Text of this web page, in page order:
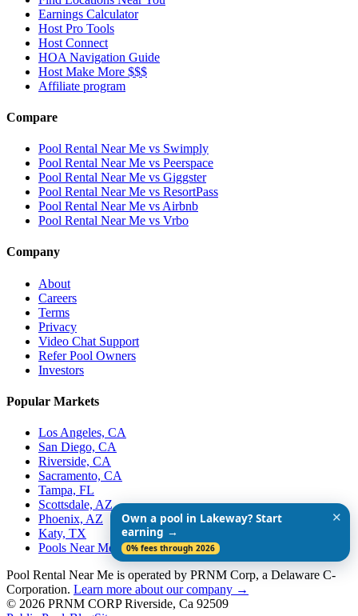
Earnings Calculator
Host Pro Tools
Host Connect
HOA Navigation Guide
Host Make More $$$
Affiliate program
Compare
Pool Rental Near Me vs Swimply
Pool Rental Near Me vs Peerspace
Pool Rental Near Me vs Giggster
Pool Rental Near Me vs ResortPass
Pool Rental Near Me vs Airbnb
Pool Rental Near Me vs Vrbo
Company
About
Careers
Terms
Privacy
Video Chat Support
Refer Pool Owners
Investors
Popular Markets
Los Angeles, CA
San Diego, CA
Riverside, CA
Sacramento, CA
Tampa, FL
Scottsdale, AZ
Phoenix, AZ
Katy, TX
Pools Near Me
Pool Rental Near Me is operated by PRNM Corp, a Delaware C-
Corporation. Learn more about our company →
© 2026 PRNM CORP Riverside, Ca 92509
Own a pool in Lakeway? Start
earning →
0% fees through 2026
✕